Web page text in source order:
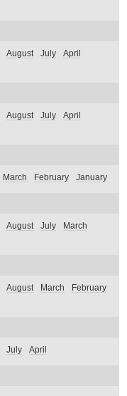
August July
April
August July
April
March February January
August July
March
August March
February
July April